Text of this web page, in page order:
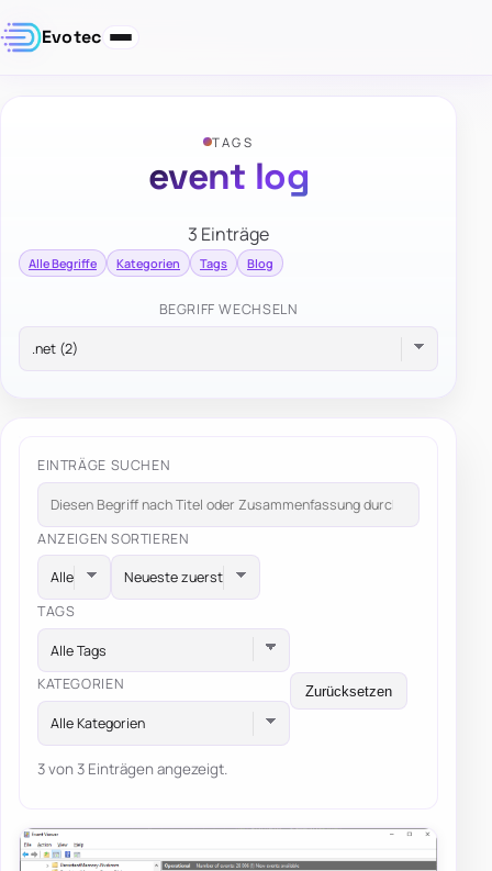
Evotec
TAGS
event log
3 Einträge
Alle Begriffe Kategorien Tags Blog
BEGRIFF WECHSELN
EINTRÄGE SUCHEN
ANZEIGEN SORTIEREN
TAGS
Alle Tags
KATEGORIEN
Alle Kategorien
Zurücksetzen
3 von 3 Einträgen angezeigt.